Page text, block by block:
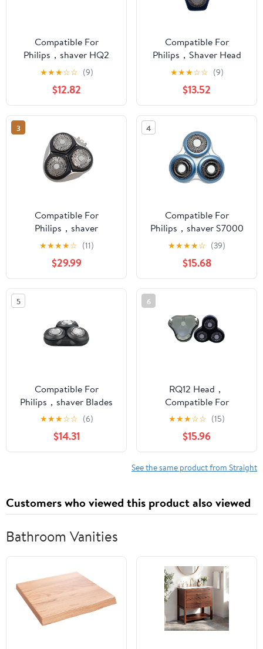
Compatible For
Philips，shaver HQ2
Head Holder HQ22
HQ20 HQ282 HQ262
HS100
Blade(1cutterhead)
★★★☆☆ (9)
$12.82
Compatible For
Philips，Shaver Head
S7000, S7310, S7370,
S7710, S7530S Blade
Accessories
★★★☆☆ (9)
$13.52
3
Compatible For
Philips，shaver
HQ8240 Head HQ8260
Blade HQ8 270 841
Card Door Bracket
HQ9(A)
★★★★☆ (11)
$29.99
4
Compatible For
Philips，shaver S7000
Cutter Head S7310
S7370 S7710 S7530
S7780 Integral Blade
★★★★☆ (39)
$15.68
5
Compatible For
Philips，shaver Blades
Series 5000 Shaver
Heads S5070 S5050
S5080 S5090(S5000
black)
★★★☆☆ (6)
$14.31
6
RQ12 Head，
Compatible For
Philips，shaver RQ1250
RQ1260X RQ1275
RQ1295 Blade
Accessories
★★★☆☆ (15)
$15.96
See the same product from Straight
Customers who viewed this product also viewed
Bathroom Vanities